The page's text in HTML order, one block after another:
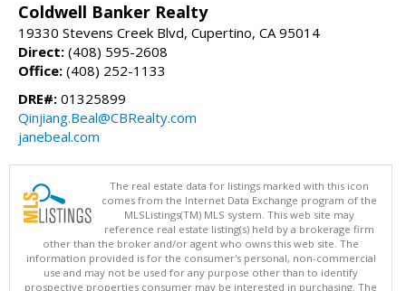
Coldwell Banker Realty
19330 Stevens Creek Blvd, Cupertino, CA 95014
Direct: (408) 595-2608
Office: (408) 252-1133
DRE#: 01325899
Qinjiang.Beal@CBRealty.com
janebeal.com
The real estate data for listings marked with this icon
comes from the Internet Data Exchange program of the
MLSListings(TM) MLS system. This web site may
reference real estate listing(s) held by a brokerage firm
other than the broker and/or agent who owns this web site. The
information provided is for the consumer's personal, non-commercial
use and may not be used for any purpose other than to identify
prospective properties consumer may be interested in purchasing. The